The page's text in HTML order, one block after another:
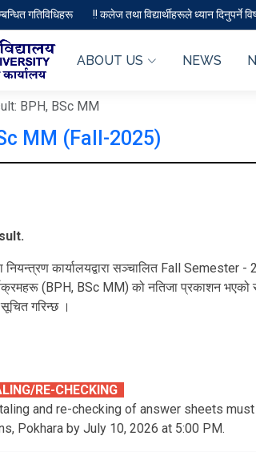
गतिविधिहरू !! कलेज तथा विद्यार्थीहरूले ध्यान दिनुपर्ने
ABOUT US NEWS
BPH, BSc MM
MM (Fall-2025)
नियन्त्रण कार्यालयद्वारा सञ्चालित Fall Semester
(BPH, BSc MM) को नतिजा प्रकाशन भएको
गरिन्छ ।
RE-CHECKING
and re-checking of answer sheets
Pokhara by July 10, 2026 at 5:00 PM.